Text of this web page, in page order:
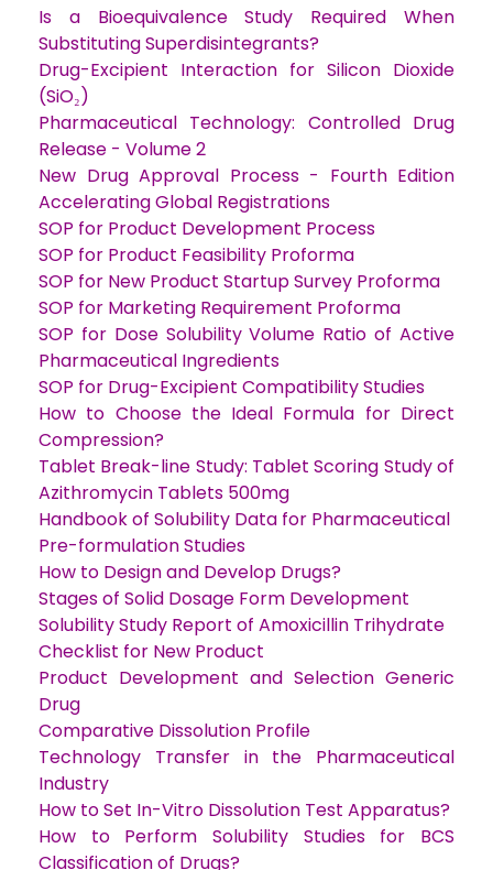
Is a Bioequivalence Study Required When
Substituting Superdisintegrants?
Drug-Excipient Interaction for Silicon Dioxide
(SiO₂)
Pharmaceutical Technology: Controlled Drug
Release - Volume 2
New Drug Approval Process - Fourth Edition
Accelerating Global Registrations
SOP for Product Development Process
SOP for Product Feasibility Proforma
SOP for New Product Startup Survey Proforma
SOP for Marketing Requirement Proforma
SOP for Dose Solubility Volume Ratio of Active
Pharmaceutical Ingredients
SOP for Drug-Excipient Compatibility Studies
How to Choose the Ideal Formula for Direct
Compression?
Tablet Break-line Study: Tablet Scoring Study of
Azithromycin Tablets 500mg
Handbook of Solubility Data for Pharmaceutical
Pre-formulation Studies
How to Design and Develop Drugs?
Stages of Solid Dosage Form Development
Solubility Study Report of Amoxicillin Trihydrate
Checklist for New Product
Product Development and Selection Generic
Drug
Comparative Dissolution Profile
Technology Transfer in the Pharmaceutical
Industry
How to Set In-Vitro Dissolution Test Apparatus?
How to Perform Solubility Studies for BCS
Classification of Drugs?